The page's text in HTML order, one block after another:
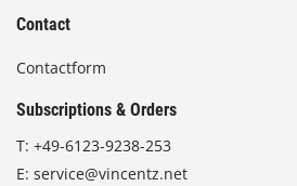
Contact
Contactform
Subscriptions & Orders
T: +49-6123-9238-253
E: service@vincentz.net